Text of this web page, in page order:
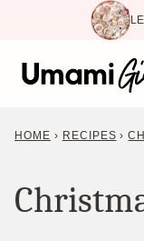
content
HOME › RECIPES ›